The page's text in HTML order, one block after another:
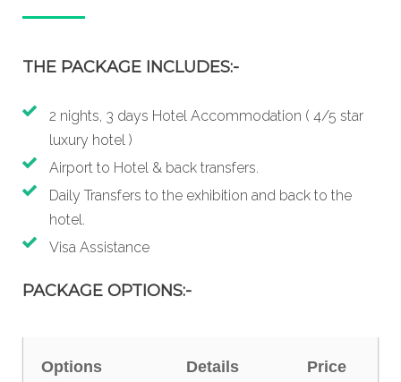
THE PACKAGE INCLUDES:-
2 nights, 3 days Hotel Accommodation ( 4/5 star
luxury hotel )
Airport to Hotel & back transfers.
Daily Transfers to the exhibition and back to the
hotel.
Visa Assistance
PACKAGE OPTIONS:-
Options Details Price